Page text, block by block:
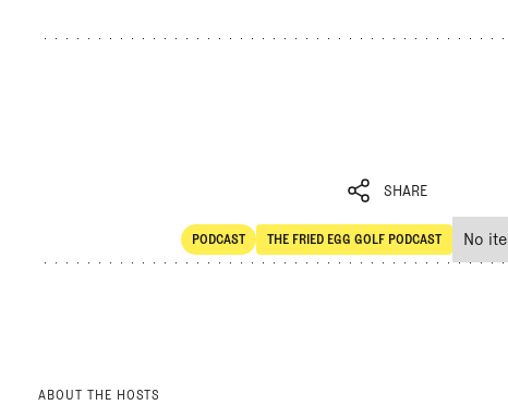
SHARE
SHARE
PODCAST
POdcast
THE FRIED EGG GOLF PODCAST
The Fried Egg Golf Podcast
No
ABOUT THE HOSTS